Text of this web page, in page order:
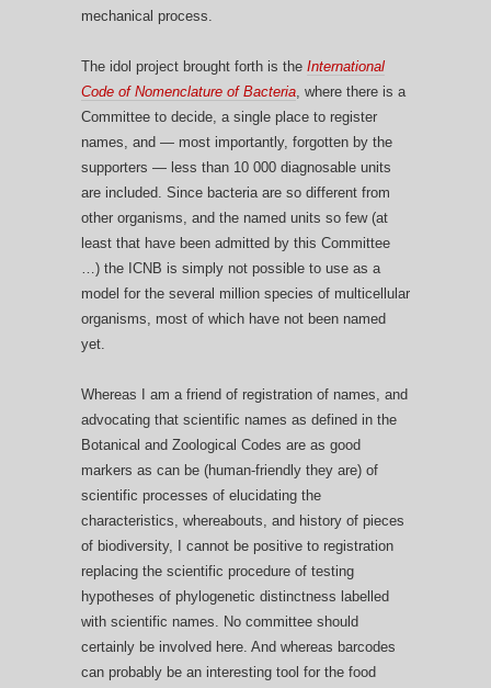
mechanical process.
The idol project brought forth is the International
Code of Nomenclature of Bacteria, where there is a
Committee to decide, a single place to register
names, and — most importantly, forgotten by the
supporters — less than 10 000 diagnosable units
are included. Since bacteria are so different from
other organisms, and the named units so few (at
least that have been admitted by this Committee
…) the ICNB is simply not possible to use as a
model for the several million species of multicellular
organisms, most of which have not been named
yet.
Whereas I am a friend of registration of names, and
advocating that scientific names as defined in the
Botanical and Zoological Codes are as good
markers as can be (human-friendly they are) of
scientific processes of elucidating the
characteristics, whereabouts, and history of pieces
of biodiversity, I cannot be positive to registration
replacing the scientific procedure of testing
hypotheses of phylogenetic distinctness labelled
with scientific names. No committee should
certainly be involved here. And whereas barcodes
can probably be an interesting tool for the food